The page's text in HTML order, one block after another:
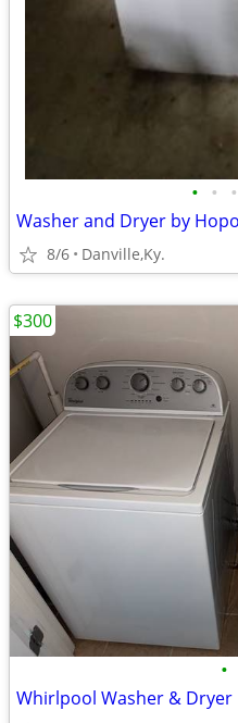
• • •
Washer and Dryer by
8/6 Danville,Ky.
•
Whirlpool Washer & Dryer
$300